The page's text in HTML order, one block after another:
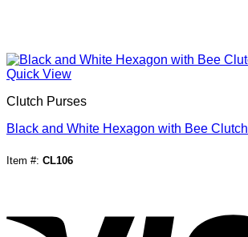
Quick View
Clutch Purses
Black and White Hexagon with Bee Clutch
Item #: CL106